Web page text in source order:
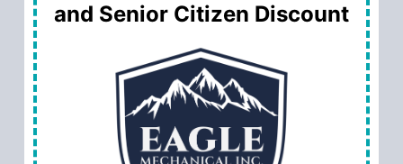
and Senior Citizen Discount